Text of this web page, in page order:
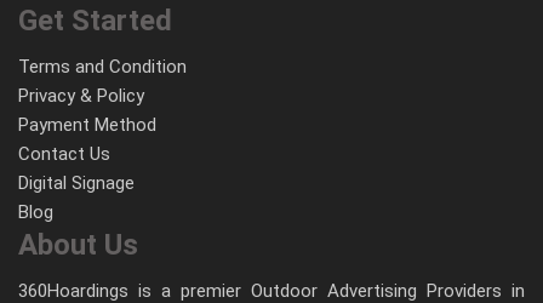
Get Started
Terms and Condition
Privacy & Policy
Payment Method
Contact Us
Digital Signage
Blog
About Us
360Hoardings is a premier Outdoor Advertising Providers in